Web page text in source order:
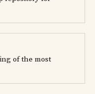
of the most